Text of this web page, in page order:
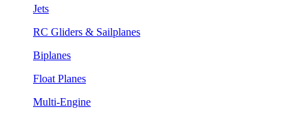
Jets
RC Gliders & Sailplanes
Biplanes
Float Planes
Multi-Engine